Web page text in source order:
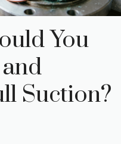
You
Suction?